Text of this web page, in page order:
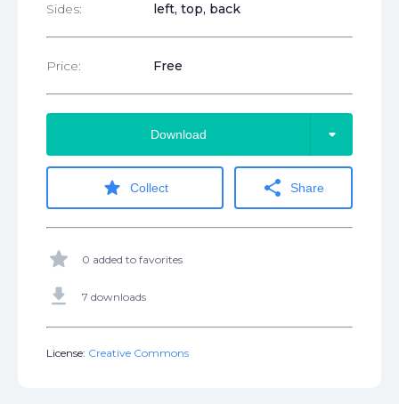
Sides:
left, top, back
Price: Free
Download arrow_drop_down
star Collect share Share
star 0 added to favorites
get_app 7 downloads
License: Creative Commons